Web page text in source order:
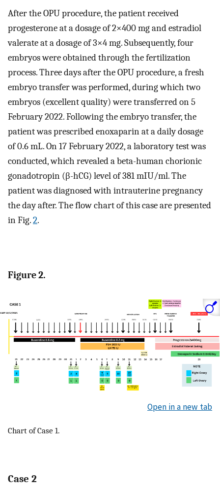
After the OPU procedure, the patient received
progesterone at a dosage of 2×400 mg and estradiol
valerate at a dosage of 3×4 mg. Subsequently, four
embryos were obtained through the fertilization
process. Three days after the OPU procedure, a fresh
embryo transfer was performed, during which two
embryos (excellent quality) were transferred on 5
February 2022. Following the embryo transfer, the
patient was prescribed enoxaparin at a daily dosage
of 0.6 mL. On 17 February 2022, a laboratory test was
conducted, which revealed a beta-human chorionic
gonadotropin (β-hCG) level of 381 mIU/ml. The
patient was diagnosed with intrauterine pregnancy
the day after. The flow chart of this case are presented
in Fig.2.
Figure 2.
Open in a new tab
Chart of Case 1.
Case 2